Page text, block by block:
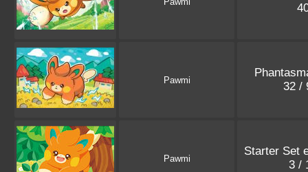
Pawmi
32 /
Pawmi
Starter Set
3 /